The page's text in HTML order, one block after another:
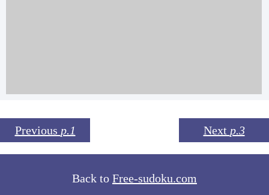
Previous p.1 Next p.3
Back to Free-sudoku.com